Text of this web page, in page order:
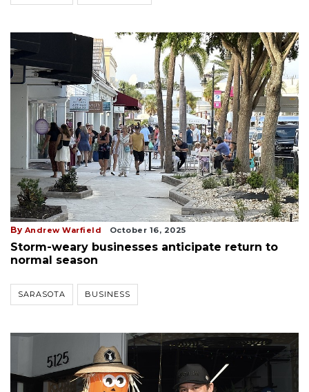
By Andrew Warfield October 16, 2025
Storm-weary businesses anticipate return to
normal season
SARASOTA BUSINESS